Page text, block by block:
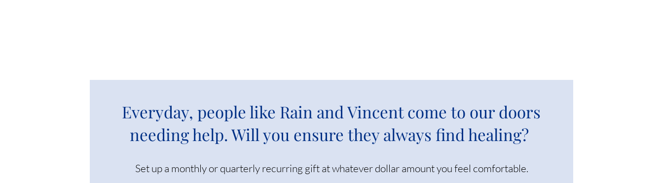
Everyday, people like Rain and Vincent come to our doors
needing help. Will you ensure they always find healing?
Set up a monthly or quarterly recurring gift at whatever dollar amount you feel comfortable.